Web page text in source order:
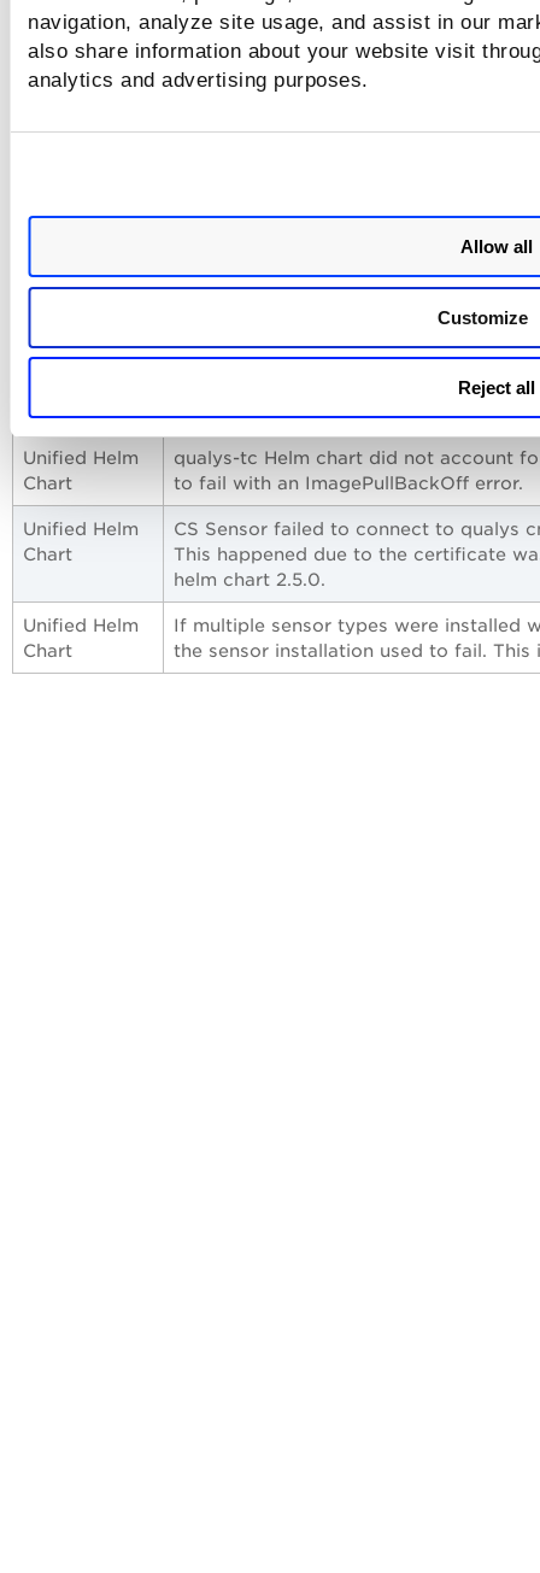
navigation, analyze site usage, and assist in our
also share information about your website visit
analytics and advertising purposes.
Allow all
Customize
Reject all
Issues Addressed
The following issues have been fixed with this release.
Category Issue
Unified Helm
Chart
qualys-tc Helm chart did not account
to fail with an ImagePullBackOff error.
Unified Helm
Chart
CS Sensor failed to connect to qualys
This happened due to the certificate
helm chart 2.5.0.
Unified Helm
Chart
If multiple sensor types were installed
the sensor installation used to fail. This